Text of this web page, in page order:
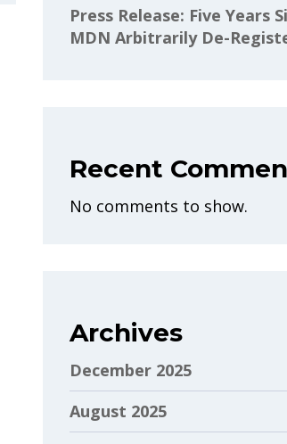
Press Release: Five Years
MDN Arbitrarily De-
Recent
No comments to show.
Archives
December 2025
August 2025